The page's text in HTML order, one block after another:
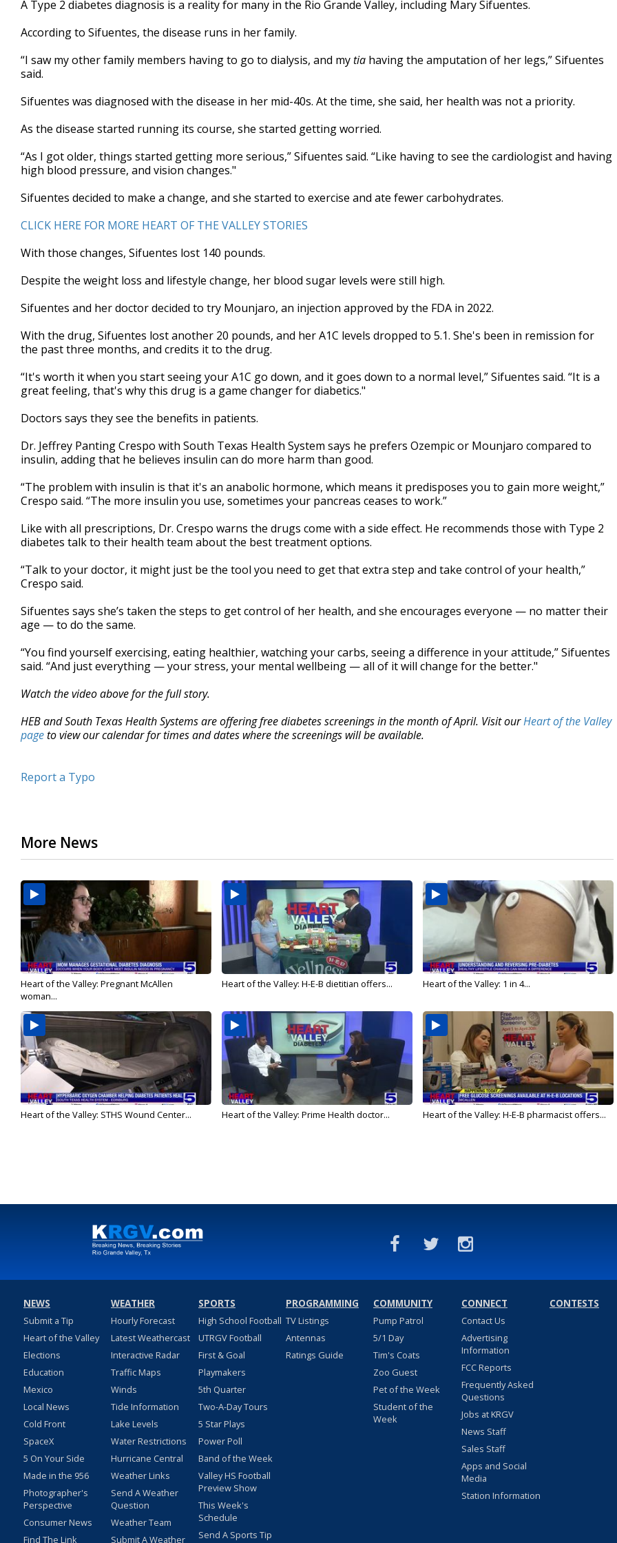
of
minutes,
seconds
Volume
90%
A Type 2 diabetes diagnosis is a reality for many in the Rio Grande Valley, including Mary Sifuentes.
According to Sifuentes, the disease runs in her family.
“I saw my other family members having to go to dialysis, and mytia having the amputation of her legs,” Sifuentes
said.
Sifuentes was diagnosed with the disease in her mid-40s. At the time, she said, her health was not a priority.
As the disease started running its course, she started getting worried.
“As I got older, things started getting more serious,” Sifuentes said. “Like having to see the cardiologist and having
high blood pressure, and vision changes."
Sifuentes decided to make a change, and she started to exercise and ate fewer carbohydrates.
CLICK HERE FOR MORE HEART OF THE VALLEY STORIES
With those changes, Sifuentes lost 140 pounds.
Despite the weight loss and lifestyle change, her blood sugar levels were still high.
Sifuentes and her doctor decided to try Mounjaro, an injection approved by the FDA in 2022.
With the drug, Sifuentes lost another 20 pounds, and her A1C levels dropped to 5.1. She's been in remission for
the past three months, and credits it to the drug.
“It's worth it when you start seeing your A1C go down, and it goes down to a normal level,” Sifuentes said. “It is a
great feeling, that's why this drug is a game changer for diabetics."
Doctors says they see the benefits in patients.
Dr. Jeffrey Panting Crespo with South Texas Health System says he prefers Ozempic or Mounjaro compared to
insulin, adding that he believes insulin can do more harm than good.
“The problem with insulin is that it's an anabolic hormone, which means it predisposes you to gain more weight,”
Crespo said. “The more insulin you use, sometimes your pancreas ceases to work.”
Like with all prescriptions, Dr. Crespo warns the drugs come with a side effect. He recommends those with Type 2
diabetes talk to their health team about the best treatment options.
“Talk to your doctor, it might just be the tool you need to get that extra step and take control of your health,”
Crespo said.
Sifuentes says she’s taken the steps to get control of her health, and she encourages everyone — no matter their
age — to do the same.
“You find yourself exercising, eating healthier, watching your carbs, seeing a difference in your attitude,” Sifuentes
said. “And just everything — your stress, your mental wellbeing — all of it will change for the better."
Watch the video above for the full story.
HEB and South Texas Health Systems are offering free diabetes screenings in the month of April. Visit ourHeart of the Valley
pageto view our calendar for times and dates where the screenings will be available.
Report a Typo
More News
Heart of the Valley: Pregnant McAllen
woman...
Heart of the Valley: H-E-B dietitian offers... Heart of the Valley: 1 in 4...
Heart of the Valley: STHS Wound Center... Heart of the Valley: Prime Health doctor... Heart of the Valley: H-E-B pharmacist offers...
NEWS
Submit a Tip
Heart of the Valley
Elections
Education
Mexico
Local News
Cold Front
SpaceX
5 On Your Side
Made in the 956
Photographer's
Perspective
Consumer News
Find The Link
WEATHER
Hourly Forecast
Latest Weathercast
Interactive Radar
Traffic Maps
Winds
Tide Information
Lake Levels
Water Restrictions
Hurricane Central
Weather Links
Send A Weather
Question
Weather Team
Submit A Weather
SPORTS
High School Football
UTRGV Football
First & Goal
Playmakers
5th Quarter
Two-A-Day Tours
5 Star Plays
Power Poll
Band of the Week
Valley HS Football
Preview Show
This Week's
Schedule
Send A Sports Tip
PROGRAMMING
TV Listings
Antennas
Ratings Guide
COMMUNITY
Pump Patrol
5/1 Day
Tim's Coats
Zoo Guest
Pet of the Week
Student of the
Week
CONNECT
Contact Us
Advertising
Information
FCC Reports
Frequently Asked
Questions
Jobs at KRGV
News Staff
Sales Staff
Apps and Social
Media
Station Information
CONTESTS